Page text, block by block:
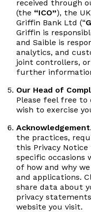
received through
(the “ICO”), the
Griffin Bank Ltd (“
Griffin is
and Saible is
analytics, and
joint controllers,
further
Our Head of
Please feel free to
wish to exercise
Acknowledgement
the practices,
this Privacy
specific occasions
of how and why
and applications.
share data about
privacy
website you visit.